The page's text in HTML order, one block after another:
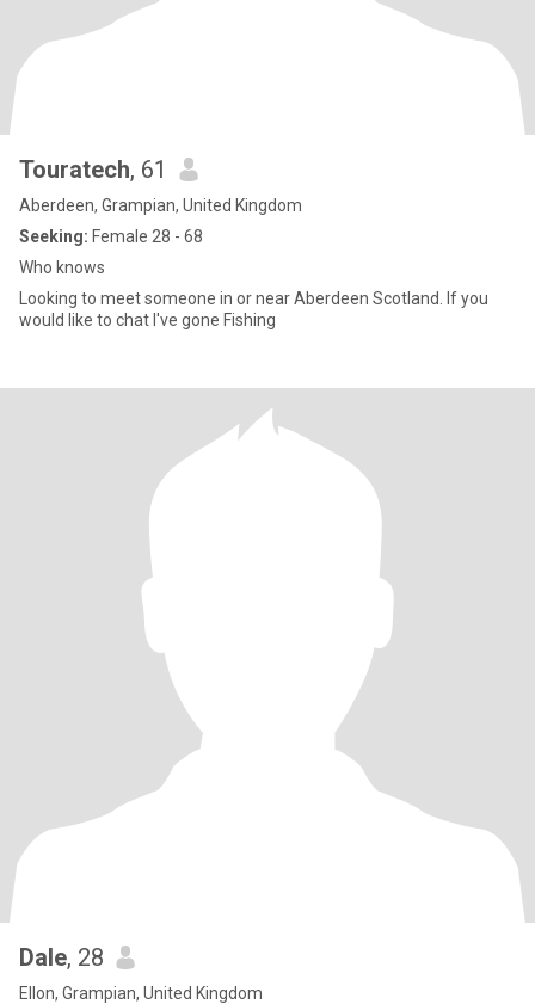
Touratech, 61
Aberdeen, Grampian, United Kingdom
Seeking: Female 28 - 68
Who knows
Looking to meet someone in or near Aberdeen Scotland. If you
would like to chat I've gone Fishing
Dale, 28
Ellon, Grampian, United Kingdom